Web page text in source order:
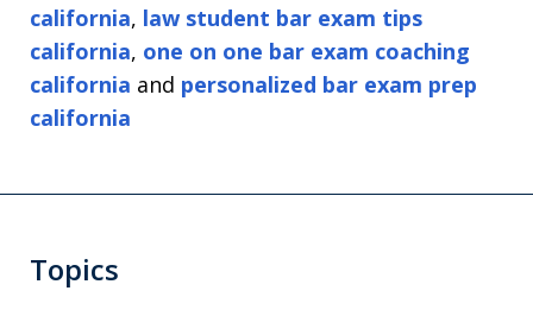
california, law student bar exam tips
california, one on one bar exam coaching
california and personalized bar exam prep
california
Topics